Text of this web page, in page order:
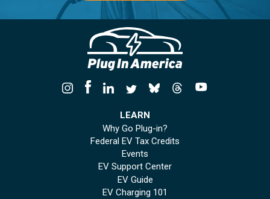
LEARN
Why Go Plug-in?
Federal EV Tax Credits
Events
EV Support Center
EV Guide
EV Charging 101